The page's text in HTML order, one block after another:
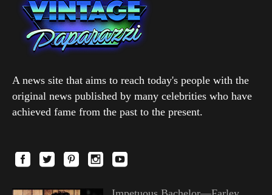
A news site that aims to reach today's people with the
original news published by many celebrities who have
achieved fame from the past to the present.